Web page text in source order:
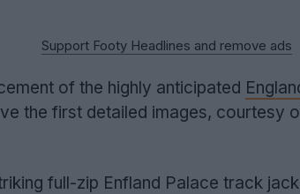
Support Footy Headlines and remove ads
of the highly anticipated
the first detailed images, courtesy
full-zip Enfland Palace track